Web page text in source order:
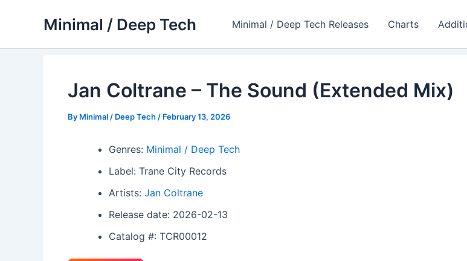
Minimal / Deep Tech Minimal / Deep Tech Releases Charts
Jan Coltrane – The Sound (Extended Mix)
By Minimal / Deep Tech / February 13, 2026
Genres: Minimal / Deep Tech
Label: Trane City Records
Artists: Jan Coltrane
Release date: 2026-02-13
Catalog #: TCR00012